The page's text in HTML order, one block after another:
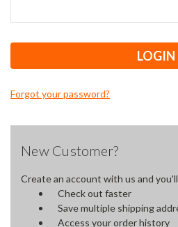
Forgot your password?
New Customer?
Create an account with us and
Check out faster
Save multiple shipping
Access your order history